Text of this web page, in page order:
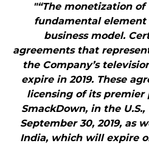
"“The monetization
fundamental element
business model.
agreements that
the Company’s
expire in 2019. These
licensing of its premier
SmackDown, in the
September 30, 2019, as
India, which will expire